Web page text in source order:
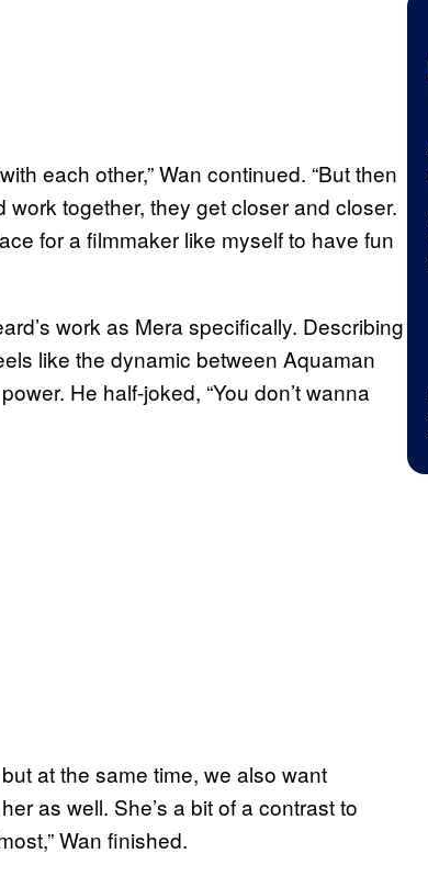
each other,” Wan continued. “But then
together, they get closer and closer.
for a filmmaker like myself to have fun
work as Mera specifically. Describing
like the dynamic between Aquaman
He half-joked, “You don’t wanna
at the same time, we also want
as well. She’s a bit of a contrast to
Wan finished.